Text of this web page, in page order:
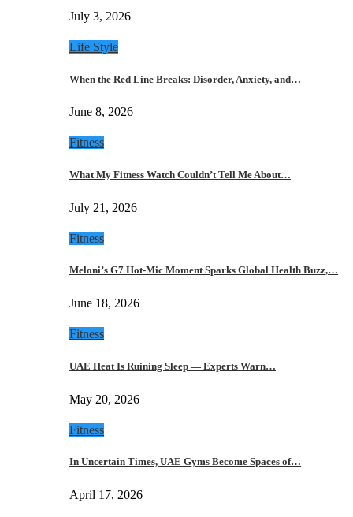
July 3, 2026
Life Style
When the Red Line Breaks: Disorder, Anxiety, and…
June 8, 2026
Fitness
What My Fitness Watch Couldn’t Tell Me About…
July 21, 2026
Fitness
Meloni’s G7 Hot-Mic Moment Sparks Global Health Buzz,…
June 18, 2026
Fitness
UAE Heat Is Ruining Sleep — Experts Warn…
May 20, 2026
Fitness
In Uncertain Times, UAE Gyms Become Spaces of…
April 17, 2026